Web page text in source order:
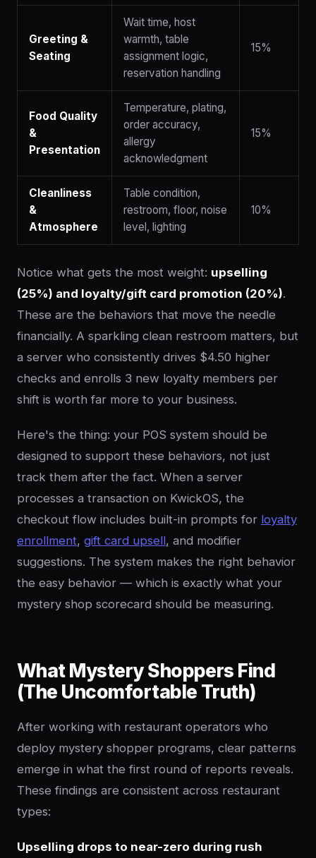
Greeting &
Seating
Wait time, host
warmth, table
assignment logic,
reservation handling
15%
Food Quality
&
Presentation
Temperature, plating,
order accuracy,
allergy
acknowledgment
15%
Cleanliness
&
Atmosphere
Table condition,
restroom, floor, noise
level, lighting
10%
Notice what gets the most weight: upselling
(25%) and loyalty/gift card promotion (20%).
These are the behaviors that move the needle
financially. A sparkling clean restroom matters, but
a server who consistently drives $4.50 higher
checks and enrolls 3 new loyalty members per
shift is worth far more to your business.
Here's the thing: your POS system should be
designed to support these behaviors, not just
track them after the fact. When a server
processes a transaction on KwickOS, the
checkout flow includes built-in prompts for loyalty
enrollment, gift card upsell, and modifier
suggestions. The system makes the right behavior
the easy behavior — which is exactly what your
mystery shop scorecard should be measuring.
What Mystery Shoppers Find
(The Uncomfortable Truth)
After working with restaurant operators who
deploy mystery shopper programs, clear patterns
emerge in what the first round of reports reveals.
These findings are consistent across restaurant
types:
Upselling drops to near-zero during rush